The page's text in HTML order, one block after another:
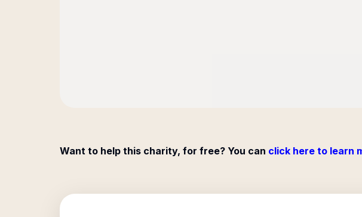
Want to help this charity, for free? You can click here to learn